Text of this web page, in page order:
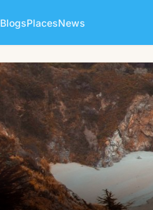
BlogsPlacesNews
Grace Williams
👩 Female · 38y · Single